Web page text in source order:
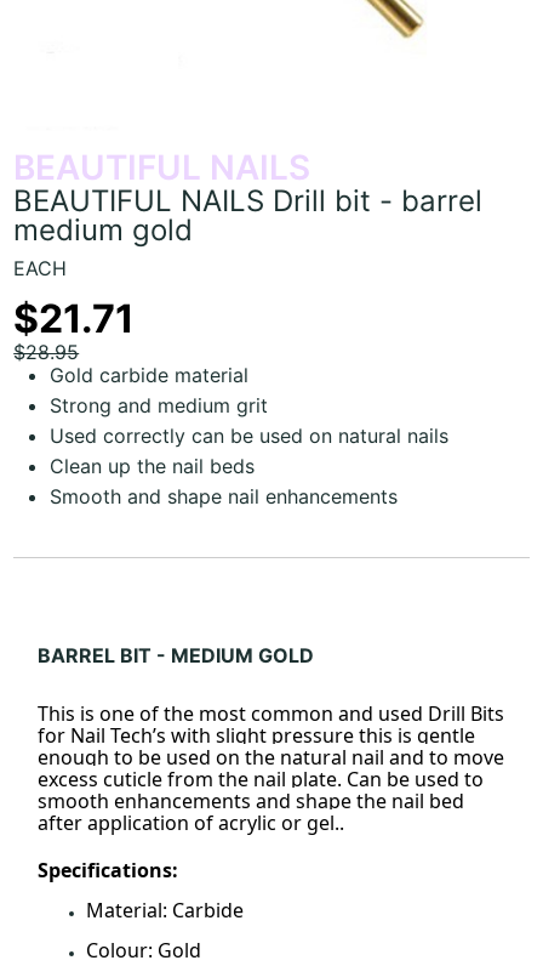
BEAUTIFUL NAILS
BEAUTIFUL NAILS Drill bit - barrel
medium gold
EACH
$21.71
$28.95
Gold carbide material
Strong and medium grit
Used correctly can be used on natural nails
Clean up the nail beds
Smooth and shape nail enhancements
BARREL BIT - MEDIUM GOLD
This is one of the most common and used Drill Bits
for Nail Tech’s with slight pressure this is gentle
enough to be used on the natural nail and to move
excess cuticle from the nail plate. Can be used to
smooth enhancements and shape the nail bed
after application of acrylic or gel..
Specifications:
Material: Carbide
Colour: Gold